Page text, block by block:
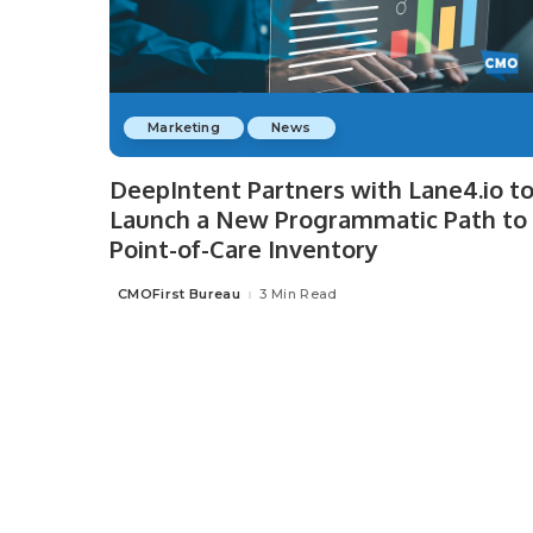
Marketing News
DeepIntent Partners with Lane4.io to
Launch a New Programmatic Path to
Point-of-Care Inventory
Posted
CMOFirst Bureau 3 Min Read